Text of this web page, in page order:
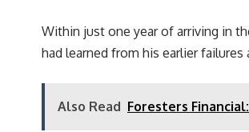
Within just one year of arriving in
had learned from his earlier
Also Read Foresters